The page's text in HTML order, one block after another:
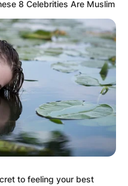
8 Celebrities Are Muslim
to feeling your best